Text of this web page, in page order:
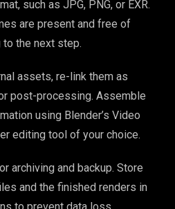
such as JPG, PNG, or EXR.
are present and free of
the next step.
assets, re-link them as
post-processing. Assemble
using Blender’s Video
editing tool of your choice.
archiving and backup. Store
and the finished renders in